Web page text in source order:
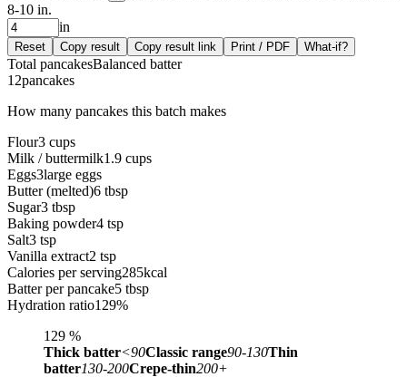
8-10 in.
in
Reset Copy result Copy result link Print / PDF What-if?
Total pancakesBalanced batter
12pancakes
How many pancakes this batch makes
Flour3 cups
Milk / buttermilk1.9 cups
Eggs3large eggs
Butter (melted)6 tbsp
Sugar3 tbsp
Baking powder4 tsp
Salt3 tsp
Vanilla extract2 tsp
Calories per serving285kcal
Batter per pancake5 tbsp
Hydration ratio129%
129 %
Thick batter<90Classic range90-130Thin
batter130-200Crepe-thin200+